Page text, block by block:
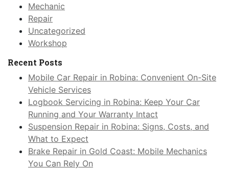
Mechanic
Repair
Uncategorized
Workshop
Recent Posts
Mobile Car Repair in Robina: Convenient On-Site
Vehicle Services
Logbook Servicing in Robina: Keep Your Car
Running and Your Warranty Intact
Suspension Repair in Robina: Signs, Costs, and
What to Expect
Brake Repair in Gold Coast: Mobile Mechanics
You Can Rely On